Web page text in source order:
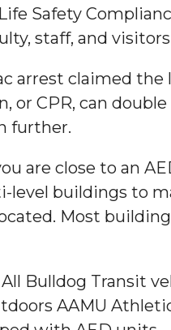
Safety
staff, and visitors
arrest claimed the
CPR, can double
further.
are close to an
level buildings to
Most
Bulldog Transit
AAMU